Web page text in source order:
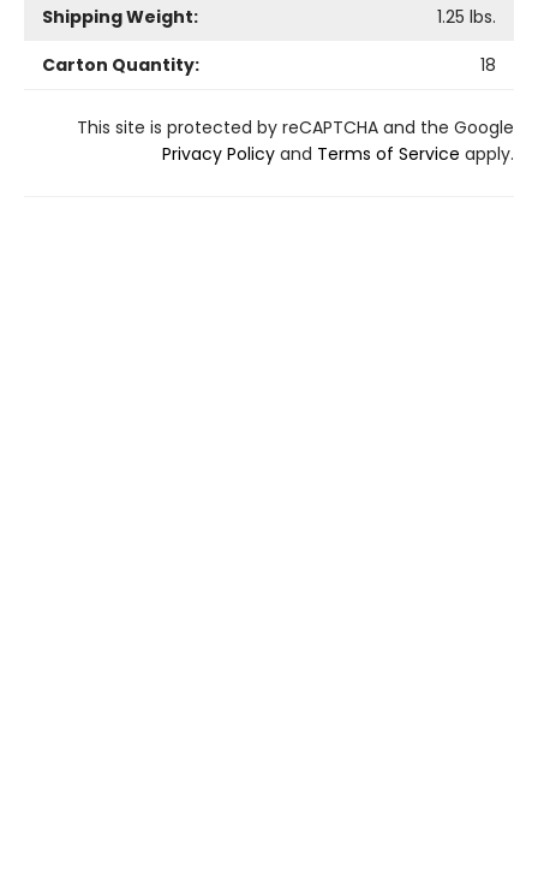
Shipping Weight:
1.25 lbs.
Carton Quantity:
18
This site is protected by reCAPTCHA and the Google
Privacy Policy and Terms of Service apply.